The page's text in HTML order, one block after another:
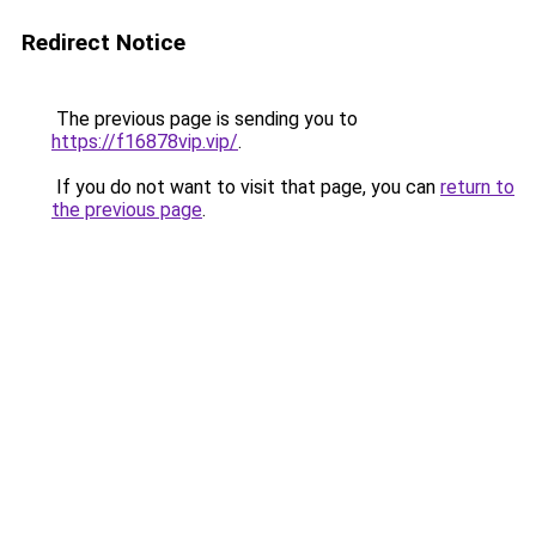
Redirect Notice
The previous page is sending you to
https://f16878vip.vip/.
If you do not want to visit that page, you can return to
the previous page.